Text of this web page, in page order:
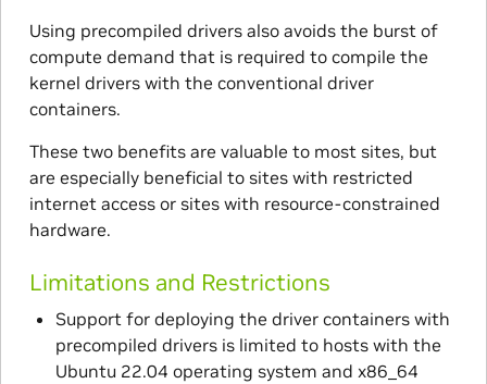
Using precompiled drivers also avoids the burst of
compute demand that is required to compile the
kernel drivers with the conventional driver
containers.
These two benefits are valuable to most sites, but
are especially beneficial to sites with restricted
internet access or sites with resource-constrained
hardware.
Limitations and Restrictions
Support for deploying the driver containers with
precompiled drivers is limited to hosts with the
Ubuntu 22.04 operating system and x86_64